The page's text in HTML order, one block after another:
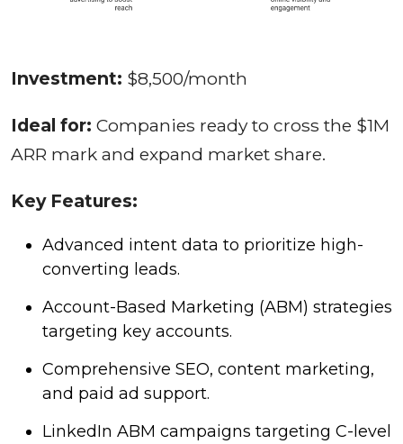
Investment: $8,500/month
Ideal for: Companies ready to cross the $1M
ARR mark and expand market share.
Key Features:
Advanced intent data to prioritize high-
converting leads.
Account-Based Marketing (ABM) strategies
targeting key accounts.
Comprehensive SEO, content marketing,
and paid ad support.
LinkedIn ABM campaigns targeting C-level